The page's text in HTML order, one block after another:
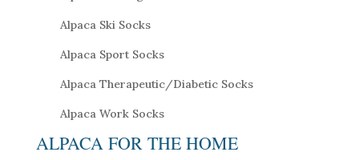
Alpaca Ski Socks
Alpaca Sport Socks
Alpaca Therapeutic/Diabetic Socks
Alpaca Work Socks
ALPACA FOR THE HOME